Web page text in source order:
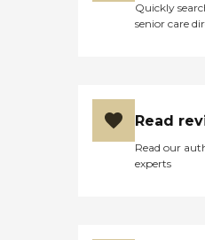
Quickly
senior care
Read
Read our
experts